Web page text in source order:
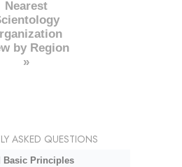
Nearest
by Region
»
ASKED QUESTIONS
Basic Principles